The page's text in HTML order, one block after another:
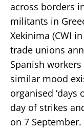
across borders
militants in
Xekinima (CWI
trade unions
Spanish
similar mood
organised ‘days
day of strikes
on 7